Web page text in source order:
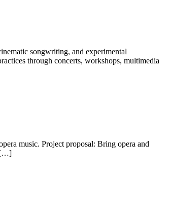
songwriting, and experimental
through concerts, workshops, multimedia
music. Project proposal: Bring opera and
[…]